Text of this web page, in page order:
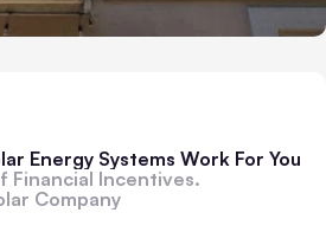
Energy Systems Work For You
Financial Incentives.
Company